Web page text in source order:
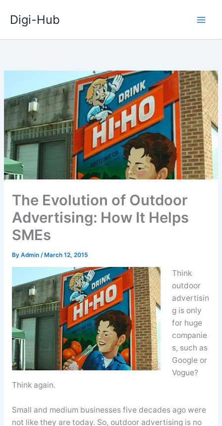
Digi-Hub
The Evolution of Outdoor
Advertising: How It Helps
SMEs
By Admin /March 12, 2015
Think
outdoor
advertisin
g is only
for huge
companie
s, such as
Google or
Vogue?
Think again.
Small and medium businesses five decades ago were
not like they are today. So, outdoor advertising is no